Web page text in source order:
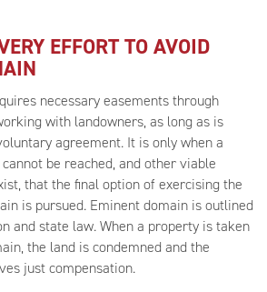
EFFORT TO AVOID
necessary easements through
with landowners, as long as is
agreement. It is only when a
be reached, and other viable
that the final option of exercising the
is pursued. Eminent domain is outlined
and state law. When a property is taken
the land is condemned and the
just compensation.